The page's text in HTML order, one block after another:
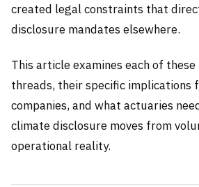
created legal constraints that
disclosure mandates elsewhere.
This article examines each of
threads, their specific implications
companies, and what actuaries
climate disclosure moves from
operational reality.